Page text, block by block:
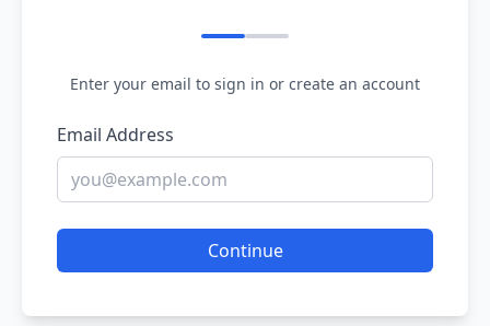
Enter your email to sign in or create an account
Email Address
Continue